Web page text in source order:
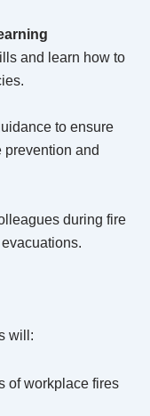
and learn how to
to ensure
prevention and
during fire
will:
of workplace fires